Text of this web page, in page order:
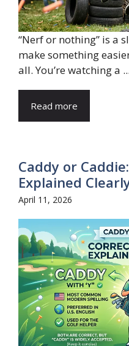
“Nerf or nothing” is a
make something
all. You’re watching a ...
Read more
Caddy or
Explained
April 11, 2026